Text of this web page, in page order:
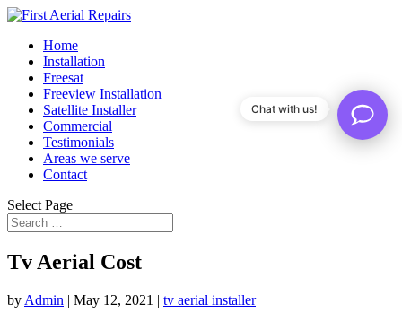
Home
Installation
Freesat
Freeview Installation
Satellite Installer
Commercial
Testimonials
Areas we serve
Contact
Select Page
Tv Aerial Cost
by Admin | May 12, 2021 | tv aerial installer
Chat with us!